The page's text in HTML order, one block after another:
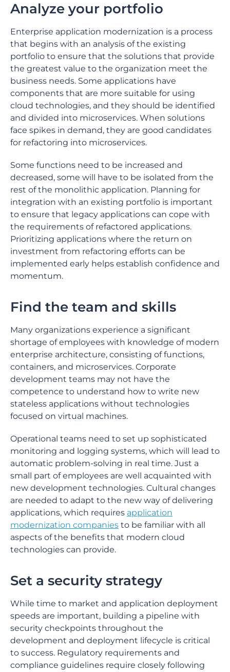
Analyze your portfolio
Enterprise application modernization is a process
that begins with an analysis of the existing
portfolio to ensure that the solutions that provide
the greatest value to the organization meet the
business needs. Some applications have
components that are more suitable for using
cloud technologies, and they should be identified
and divided into microservices. When solutions
face spikes in demand, they are good candidates
for refactoring into microservices.
Some functions need to be increased and
decreased, some will have to be isolated from the
rest of the monolithic application. Planning for
integration with an existing portfolio is important
to ensure that legacy applications can cope with
the requirements of refactored applications.
Prioritizing applications where the return on
investment from refactoring efforts can be
implemented early helps establish confidence and
momentum.
Find the team and skills
Many organizations experience a significant
shortage of employees with knowledge of modern
enterprise architecture, consisting of functions,
containers, and microservices. Corporate
development teams may not have the
competence to understand how to write new
stateless applications without technologies
focused on virtual machines.
Operational teams need to set up sophisticated
monitoring and logging systems, which will lead to
automatic problem-solving in real time. Just a
small part of employees are well acquainted with
new development technologies. Cultural changes
are needed to adapt to the new way of delivering
applications, which requires application
modernization companies to be familiar with all
aspects of the benefits that modern cloud
technologies can provide.
Set a security strategy
While time to market and application deployment
speeds are important, building a pipeline with
security checkpoints throughout the
development and deployment lifecycle is critical
to success. Regulatory requirements and
compliance guidelines require closely following